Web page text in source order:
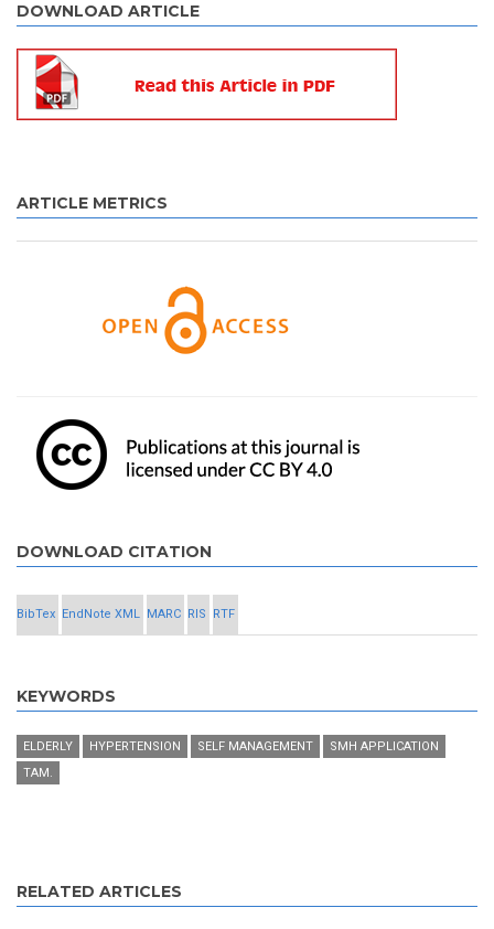
DOWNLOAD ARTICLE
ARTICLE METRICS
DOWNLOAD CITATION
BibTex EndNote XML MARC RIS RTF
KEYWORDS
ELDERLY HYPERTENSION SELF MANAGEMENT
SMH APPLICATION
TAM.
RELATED ARTICLES